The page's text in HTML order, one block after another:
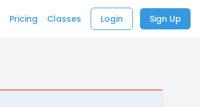
Pricing Classes Login Sign Up